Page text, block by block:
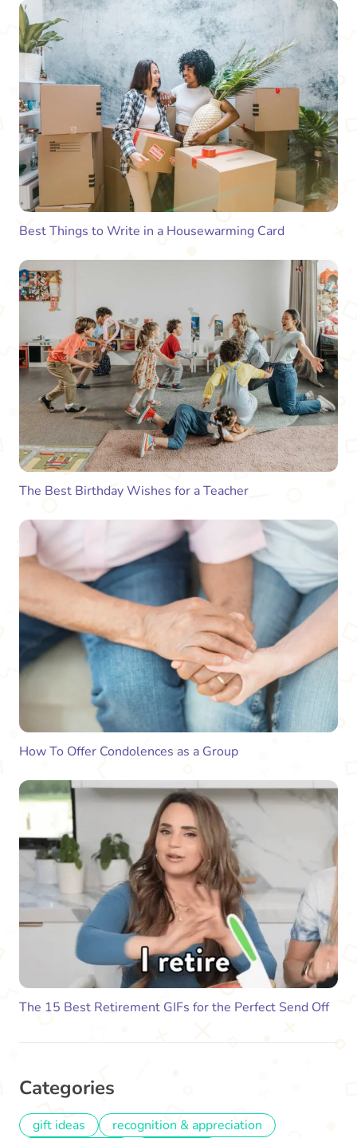
Best Things to Write in a Housewarming Card
The Best Birthday Wishes for a Teacher
How To Offer Condolences as a Group
The 15 Best Retirement GIFs for the Perfect Send Off
Categories
gift ideas
recognition & appreciation